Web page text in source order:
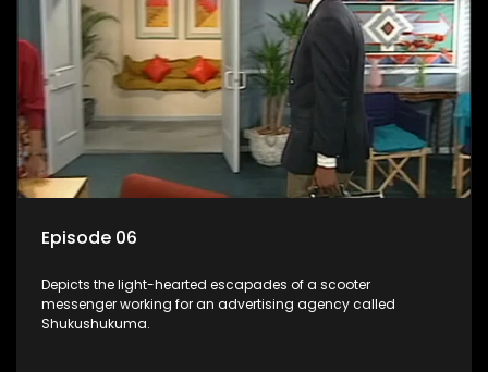
Episode 06
Depicts the light-hearted escapades of a scooter
messenger working for an advertising agency called
Shukushukuma.